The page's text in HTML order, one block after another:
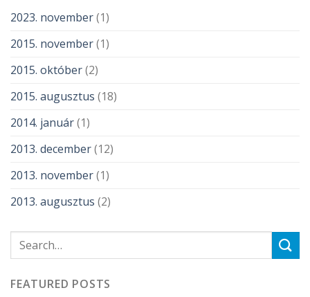
2023. november(1)
2015. november(1)
2015. október(2)
2015. augusztus (18)
2014. január(1)
2013. december(12)
2013. november(1)
2013. augusztus (2)
FEATURED POSTS